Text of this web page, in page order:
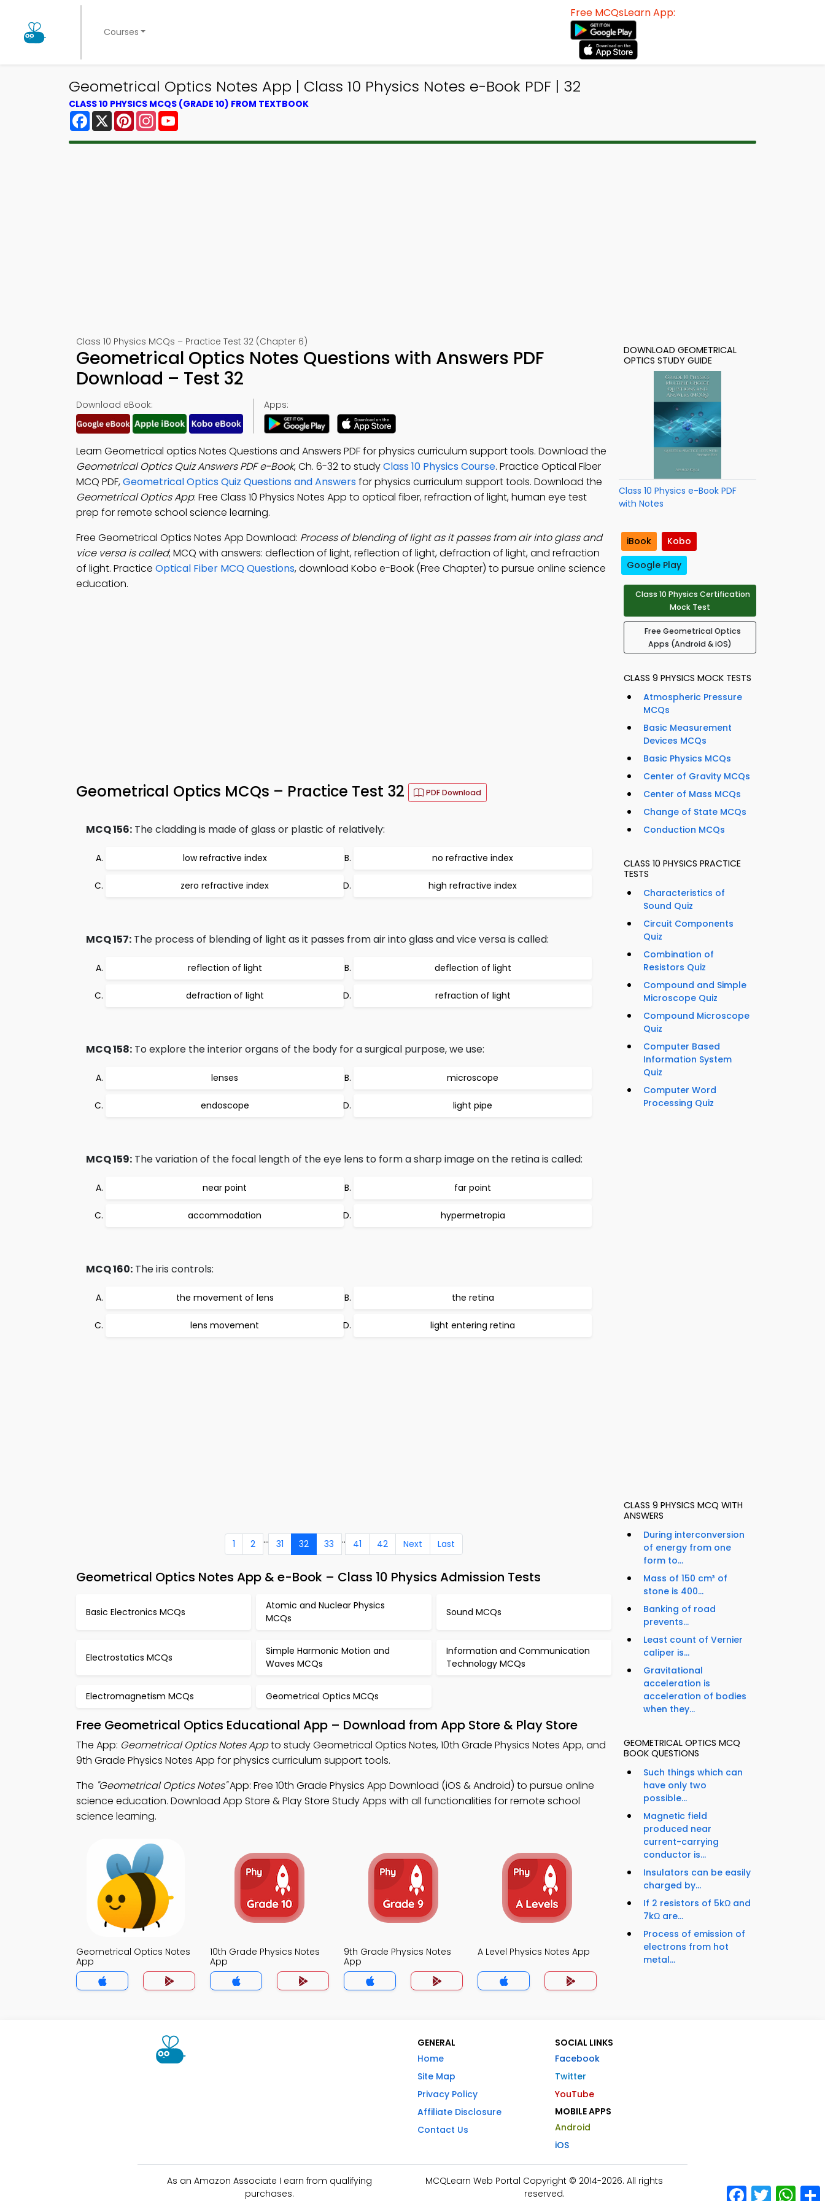
Courses
Free MCQsLearn App:
Geometrical Optics Notes App | Class 10 Physics Notes e-Book PDF | 32
CLASS 10 PHYSICS MCQS (GRADE 10) FROM TEXTBOOK
Facebook
X PinterestInstagram
Class 10 Physics MCQs – Practice Test 32 (Chapter 6)
Geometrical Optics Notes Questions with Answers PDF
Download – Test 32
Download eBook: Apps:
Learn Geometrical optics Notes Questions and Answers PDF for physics curriculum support tools. Download the
Geometrical Optics Quiz Answers PDF e-Book, Ch. 6-32 to studyClass 10 Physics Course. Practice Optical Fiber
MCQ PDF,Geometrical Optics Quiz Questions and Answersfor physics curriculum support tools. Download the
Geometrical Optics App: Free Class 10 Physics Notes App to optical fiber, refraction of light, human eye test
prep for remote school science learning.
Free Geometrical Optics Notes App Download: Process of blending of light as it passes from air into glass and
vice versa is called; MCQ with answers: deflection of light, reflection of light, defraction of light, and refraction
of light. Practice Optical Fiber MCQ Questions, download Kobo e-Book (Free Chapter) to pursue online science
education.
Geometrical Optics MCQs – Practice Test 32 PDF Download
MCQ 156: The cladding is made of glass or plastic of relatively:
low refractive index no refractive index
zero refractive index high refractive index
MCQ 157: The process of blending of light as it passes from air into glass and vice versa is called:
reflection of light deflection of light
defraction of light refraction of light
MCQ 158: To explore the interior organs of the body for a surgical purpose, we use:
lenses microscope
endoscope light pipe
MCQ 159: The variation of the focal length of the eye lens to form a sharp image on the retina is called:
near point far point
accommodation hypermetropia
MCQ 160: The iris controls:
the movement of lens the retina
lens movement light entering retina
1 2 ... 31 32 33 .. 41 42 Next Last
Geometrical Optics Notes App & e-Book – Class 10 Physics Admission Tests
Basic Electronics MCQs
Atomic and Nuclear Physics
MCQs
Sound MCQs
Electrostatics MCQs
Simple Harmonic Motion and
Waves MCQs
Information and Communication
Technology MCQs
Electromagnetism MCQs Geometrical Optics MCQs
Free Geometrical Optics Educational App – Download from App Store & Play Store
The App: Geometrical Optics Notes Appto study Geometrical Optics Notes, 10th Grade Physics Notes App, and
9th Grade Physics Notes App for physics curriculum support tools.
The "Geometrical Optics Notes"App: Free 10th Grade Physics App Download (iOS & Android) to pursue online
science education. Download App Store & Play Store Study Apps with all functionalities for remote school
science learning.
Geometrical Optics Notes
App
10th Grade Physics Notes
App
9th Grade Physics Notes
App
A Level Physics Notes App
DOWNLOAD GEOMETRICAL
OPTICS STUDY GUIDE
Class 10 Physics e-Book PDF
with Notes
iBook
Kobo
Google Play
Class 10 Physics Certification
Mock Test
Free Geometrical Optics
Apps (Android & iOS)
CLASS 9 PHYSICS MOCK TESTS
Atmospheric Pressure
MCQs
Basic Measurement
Devices MCQs
Basic Physics MCQs
Center of Gravity MCQs
Center of Mass MCQs
Change of State MCQs
Conduction MCQs
CLASS 10 PHYSICS PRACTICE
TESTS
Characteristics of
Sound Quiz
Circuit Components
Quiz
Combination of
Resistors Quiz
Compound and Simple
Microscope Quiz
Compound Microscope
Quiz
Computer Based
Information System
Quiz
Computer Word
Processing Quiz
CLASS 9 PHYSICS MCQ WITH
ANSWERS
During interconversion
of energy from one
form to...
Mass of 150 cm³ of
stone is 400...
Banking of road
prevents...
Least count of Vernier
caliper is...
Gravitational
acceleration is
acceleration of bodies
when they...
GEOMETRICAL OPTICS MCQ
BOOK QUESTIONS
Such things which can
have only two
possible...
Magnetic field
produced near
current-carrying
conductor is...
Insulators can be easily
charged by...
If 2 resistors of 5kΩ and
7kΩ are...
Process of emission of
electrons from hot
metal...
GENERAL
Home
Site Map
Privacy Policy
Affiliate Disclosure
Contact Us
SOCIAL LINKS
Facebook
Twitter
YouTube
MOBILE APPS
Android
iOS
As an Amazon Associate I earn from qualifying
purchases.
MCQLearn Web Portal Copyright © 2014-2026. All rights
reserved.
Facebook
Twitter